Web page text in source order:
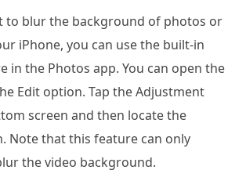
to blur the background of photos or
iPhone, you can use the built-in
in the Photos app. You can open the
Edit option. Tap the Adjustment
screen and then locate the
Note that this feature can only
the video background.